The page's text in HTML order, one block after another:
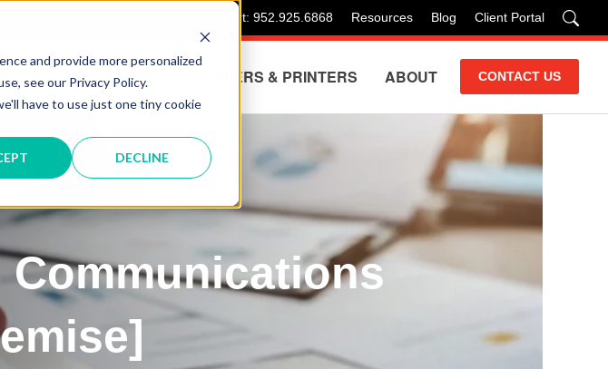
and provide more personalized
see our Privacy Policy.
have to use just one tiny cookie
DECLINE
Service & Support: 952.925.6868 Resources Blog Client Portal
IT SOLUTIONS COPIERS & PRINTERS ABOUT CONTACT US
Communications